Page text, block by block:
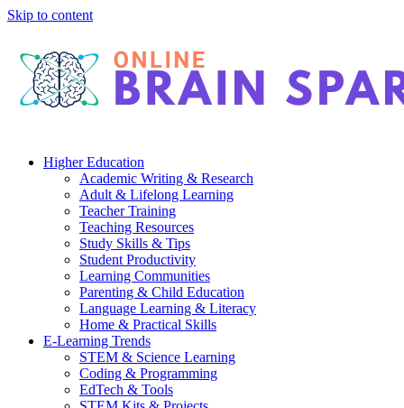
Skip to content
Higher Education
Academic Writing & Research
Adult & Lifelong Learning
Teacher Training
Teaching Resources
Study Skills & Tips
Student Productivity
Learning Communities
Parenting & Child Education
Language Learning & Literacy
Home & Practical Skills
E-Learning Trends
STEM & Science Learning
Coding & Programming
EdTech & Tools